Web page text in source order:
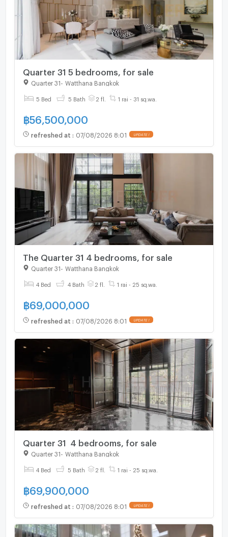
Quarter 31 5 bedrooms, for sale
Quarter 31 Watthana Bangkok
5 Bed 5 Bath 2 fl. 1 rai - 31 sq.wa.
฿56,500,000
refreshed at : 07/08/2026 8:01 UPDATE !
The Quarter 31 4 bedrooms, for sale
Quarter 31 Watthana Bangkok
4 Bed 4 Bath 2 fl. 1 rai - 25 sq.wa.
฿69,000,000
refreshed at : 07/08/2026 8:01 UPDATE !
Quarter 31 4 bedrooms, for sale
Quarter 31 Watthana Bangkok
4 Bed 5 Bath 2 fl. 1 rai - 25 sq.wa.
฿69,900,000
refreshed at : 07/08/2026 8:01 UPDATE !